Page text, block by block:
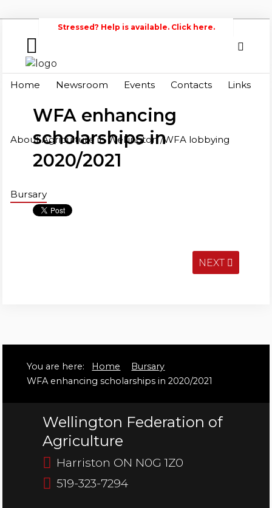
Home
Events
Contacts
About
Stressed? Help is available. Click here.
Home Newsroom Events Contacts Links
About Agriculture in Wellington /WFA lobbying
Bursary
Search
Wellington
Federation of Agriculture
WFA enhancing
scholarships in
2020/2021
NEXT
You are here: Home
Bursary
WFA enhancing scholarships in 2020/2021
Wellington Federation of
Agriculture
Harriston ON N0G 1Z0
519-323-7294